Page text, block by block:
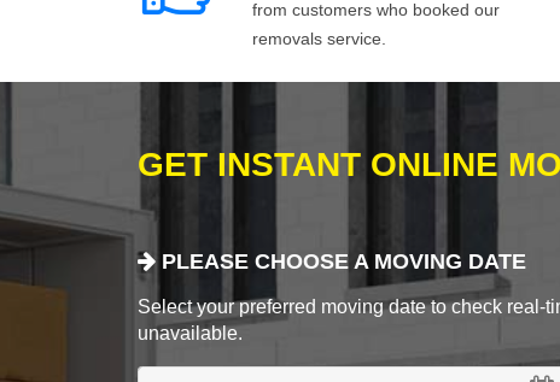
from customers who booked our
removals service.
GET INSTANT ONLINE
PLEASE CHOOSE A MOVING DATE
Select your preferred moving date to check real-
unavailable.